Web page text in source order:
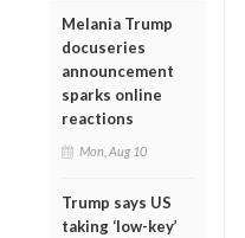
Melania Trump
docuseries
announcement
sparks online
reactions
Mon, Aug 10
Trump says US
taking ‘low-key’